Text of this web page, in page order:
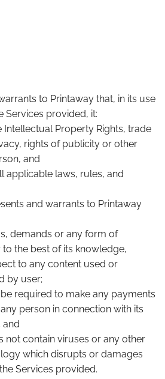
to Printaway that, in its use
Services provided, it:
Intellectual Property Rights, trade
rights of publicity or other
and
applicable laws, rules, and
and warrants to Printaway
demands or any form of
the best of its knowledge,
to any content used or
by user;
required to make any payments
person in connection with its
and
not contain viruses or any other
which disrupts or damages
Services provided.